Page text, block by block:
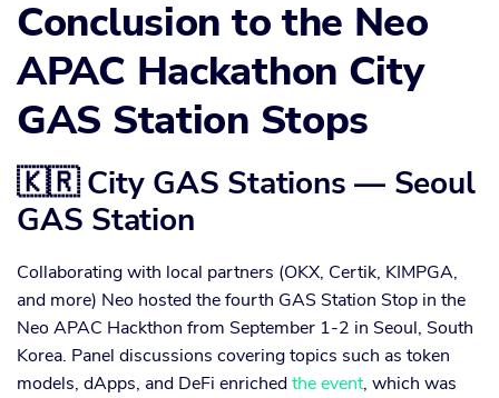
Conclusion to the Neo
APAC Hackathon City
GAS Station Stops
🇰🇷 City GAS Stations — Seoul
GAS Station
Collaborating with local partners (OKX, Certik, KIMPGA,
and more) Neo hosted the fourth GAS Station Stop in the
Neo APAC Hackthon from September 1-2 in Seoul, South
Korea. Panel discussions covering topics such as token
models, dApps, and DeFi enrichedthe event, which was